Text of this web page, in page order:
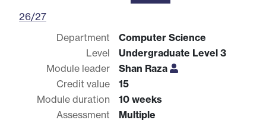
26/27
Department
Computer Science
Level
Undergraduate Level 3
Module leader
Shan Raza
Credit value
15
Module duration
10 weeks
Assessment
Multiple